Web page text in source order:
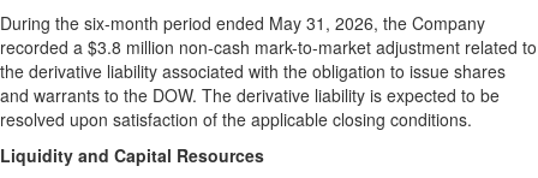
During the six-month period ended May 31, 2026, the Company
recorded a $3.8 million non-cash mark-to-market adjustment related to
the derivative liability associated with the obligation to issue shares
and warrants to the DOW. The derivative liability is expected to be
resolved upon satisfaction of the applicable closing conditions.
Liquidity and Capital Resources